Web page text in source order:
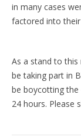
in many cases
factored into
As a stand to
be taking part in
be boycotting
24 hours. Please